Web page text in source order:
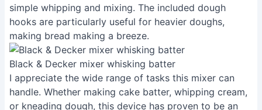
simple whipping and mixing. The included dough
hooks are particularly useful for heavier doughs,
making bread making a breeze.
Black & Decker mixer whisking batter
I appreciate the wide range of tasks this mixer can
handle. Whether making cake batter, whipping cream,
or kneading dough, this device has proven to be an